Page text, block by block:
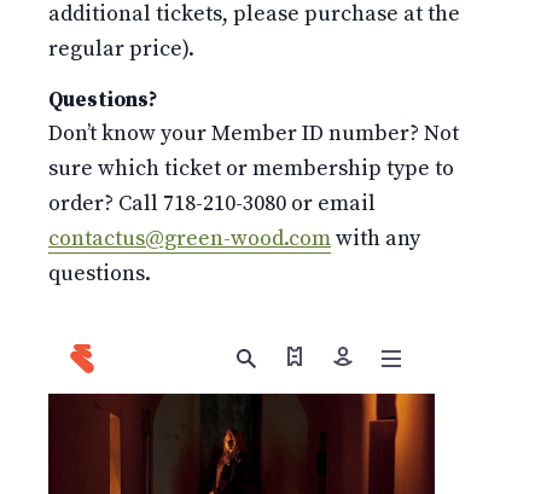
additional tickets, please purchase at the
regular price).
Questions?
Don’t know your Member ID number? Not
sure which ticket or membership type to
order? Call 718-210-3080 or email
contactus@green-wood.comwith any
questions.